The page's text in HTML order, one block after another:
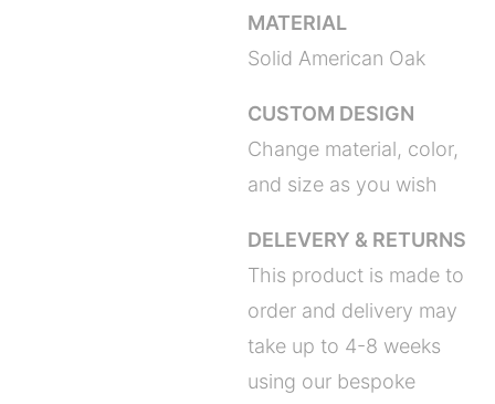
MATERIAL
Solid American Oak
CUSTOM DESIGN
Change material, color,
and size as you wish
DELEVERY & RETURNS
This product is made to
order and delivery may
take up to 4-8 weeks
using our bespoke